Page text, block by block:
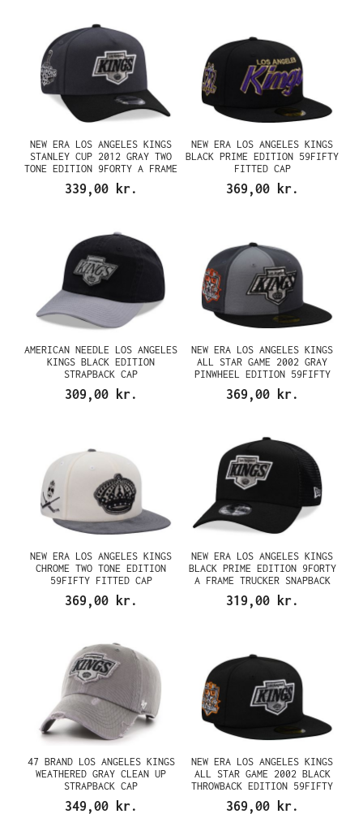
NEW ERA LOS ANGELES KINGS
STANLEY CUP 2012 GRAY TWO
TONE EDITION 9FORTY A FRAME
SNAPBACK CAP
339,00 kr.
NEW ERA LOS ANGELES KINGS
BLACK PRIME EDITION 59FIFTY
FITTED CAP
369,00 kr.
AMERICAN NEEDLE LOS ANGELES
KINGS BLACK EDITION
STRAPBACK CAP
309,00 kr.
NEW ERA LOS ANGELES KINGS
ALL STAR GAME 2002 GRAY
PINWHEEL EDITION 59FIFTY
FITTED CAP
369,00 kr.
NEW ERA LOS ANGELES KINGS
CHROME TWO TONE EDITION
59FIFTY FITTED CAP
369,00 kr.
NEW ERA LOS ANGELES KINGS
BLACK PRIME EDITION 9FORTY
A FRAME TRUCKER SNAPBACK
319,00 kr.
47 BRAND LOS ANGELES KINGS
WEATHERED GRAY CLEAN UP
STRAPBACK CAP
349,00 kr.
NEW ERA LOS ANGELES KINGS
ALL STAR GAME 2002 BLACK
THROWBACK EDITION 59FIFTY
FITTED CAP
369,00 kr.